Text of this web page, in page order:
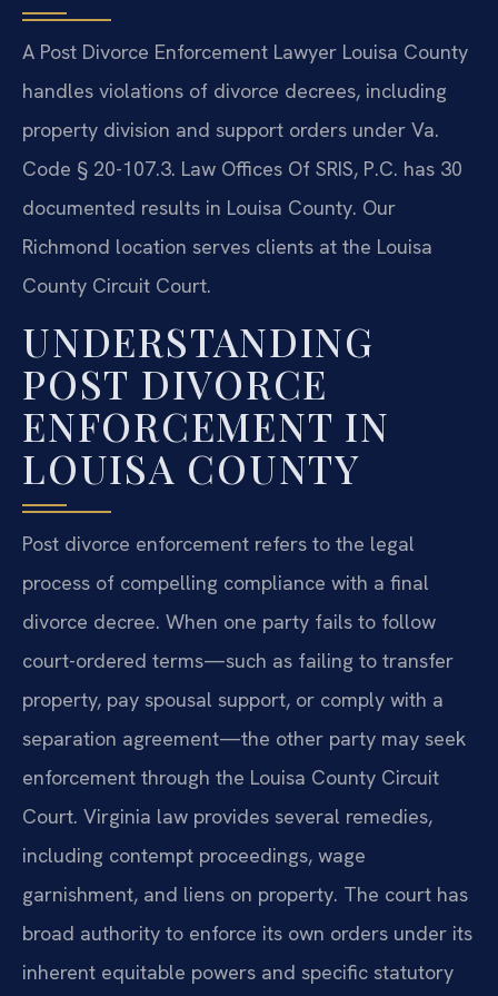
A Post Divorce Enforcement Lawyer Louisa County
handles violations of divorce decrees, including
property division and support orders under Va.
Code § 20-107.3. Law Offices Of SRIS, P.C. has 30
documented results in Louisa County. Our
Richmond location serves clients at the Louisa
County Circuit Court.
UNDERSTANDING
POST DIVORCE
ENFORCEMENT IN
LOUISA COUNTY
Post divorce enforcement refers to the legal
process of compelling compliance with a final
divorce decree. When one party fails to follow
court-ordered terms—such as failing to transfer
property, pay spousal support, or comply with a
separation agreement—the other party may seek
enforcement through the Louisa County Circuit
Court. Virginia law provides several remedies,
including contempt proceedings, wage
garnishment, and liens on property. The court has
broad authority to enforce its own orders under its
inherent equitable powers and specific statutory